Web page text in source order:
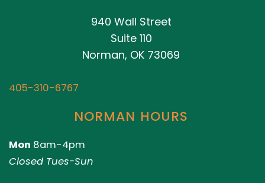
940 Wall Street
Suite 110
Norman, OK 73069
405-310-6767
NORMAN HOURS
Mon 8am-4pm
Closed Tues-Sun